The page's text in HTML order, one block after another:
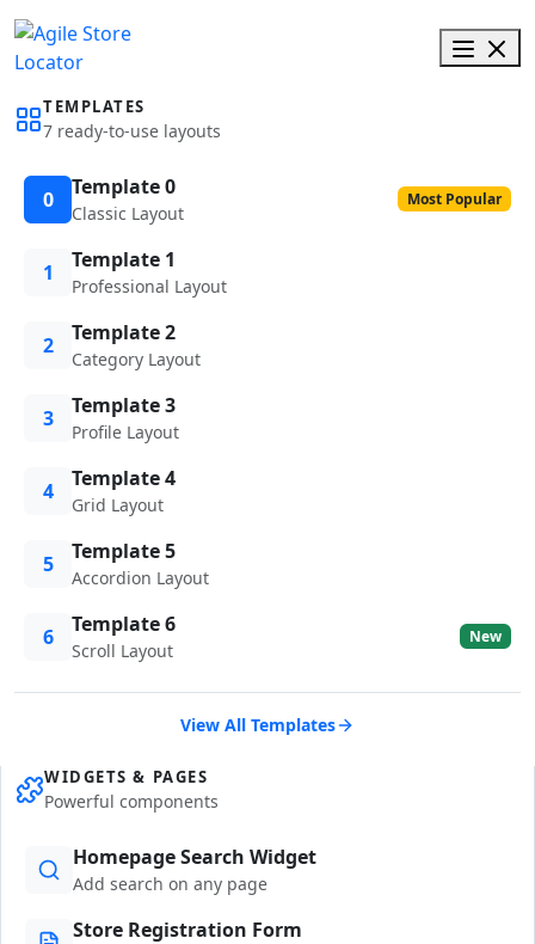
TEMPLATES
7 ready-to-use layouts
0 Template 0
Classic Layout
Most Popular
1 Template 1
Professional Layout
2 Template 2
Category Layout
3 Template 3
Profile Layout
4 Template 4
Grid Layout
5 Template 5
Accordion Layout
6 Template 6
Scroll Layout
New
View All Templates
WIDGETS & PAGES
Powerful components
Homepage Search Widget
Add search on any page
Store Registration Form